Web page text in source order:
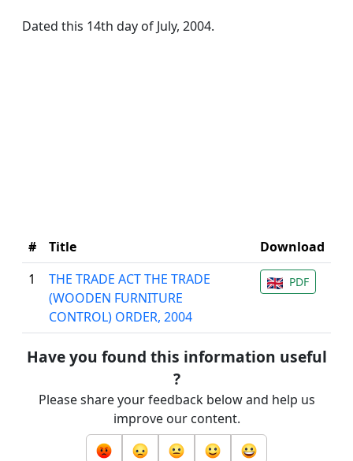
Dated this 14th day of July, 2004.
# Title
Download
1
THE TRADE ACT THE TRADE
(WOODEN FURNITURE
CONTROL) ORDER, 2004
PDF
Have you found this information useful
?
Please share your feedback below and help us
improve our content.